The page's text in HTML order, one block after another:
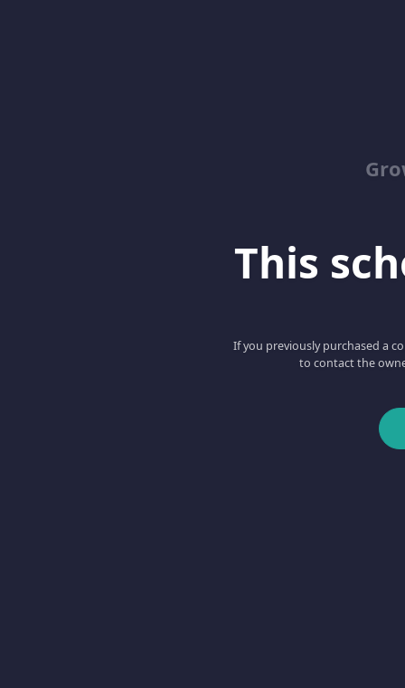
This
If you previously purchased a
to contact the